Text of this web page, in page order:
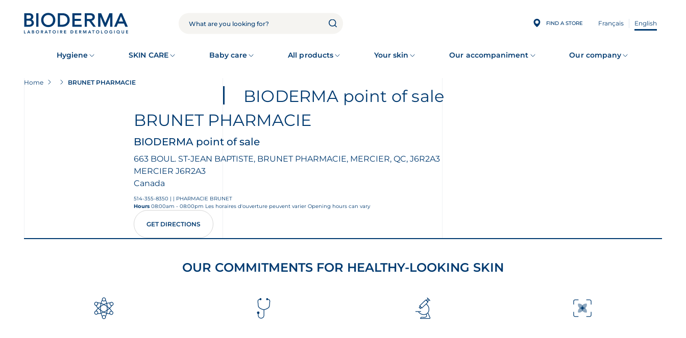
SEARCH FIND A STORE Français English
Hygiene SKIN CARE Baby care All products Your skin Our accompaniment Our company
Home BRUNET PHARMACIE
BIODERMA point of sale
BRUNET PHARMACIE
BIODERMA point of sale
663 BOUL. ST-JEAN BAPTISTE, BRUNET PHARMACIE, MERCIER, QC, J6R2A3
MERCIER J6R2A3
Canada
514-355-8350 | | PHARMACIE BRUNET
Hours 08:00am - 08:00pm Les horaires d'ouverture peuvent varier Opening hours can vary
GET DIRECTIONS
OUR COMMITMENTS FOR HEALTHY-LOOKING SKIN